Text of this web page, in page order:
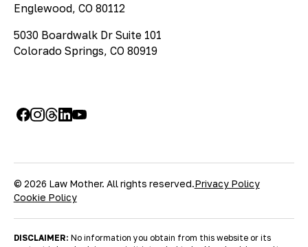
Englewood, CO 80112
5030 Boardwalk Dr Suite 101
Colorado Springs, CO 80919
© 2026 Law Mother. All rights reserved.Privacy Policy
Cookie Policy
DISCLAIMER: No information you obtain from this website or its